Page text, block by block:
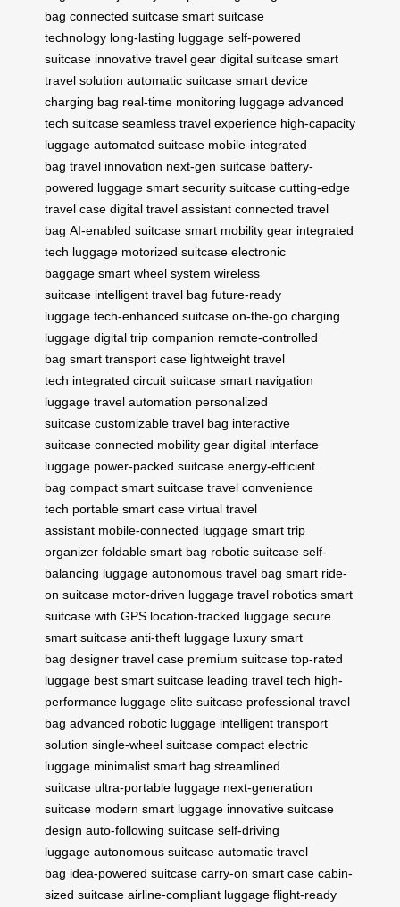
bag connected suitcase smart suitcase
technology long-lasting luggage self-powered
suitcase innovative travel gear digital suitcase smart
travel solution automatic suitcase smart device
charging bag real-time monitoring luggage advanced
tech suitcase seamless travel experience high-capacity
luggage automated suitcase mobile-integrated
bag travel innovation next-gen suitcase battery-
powered luggage smart security suitcase cutting-edge
travel case digital travel assistant connected travel
bag AI-enabled suitcase smart mobility gear integrated
tech luggage motorized suitcase electronic
baggage smart wheel system wireless
suitcase intelligent travel bag future-ready
luggage tech-enhanced suitcase on-the-go charging
luggage digital trip companion remote-controlled
bag smart transport case lightweight travel
tech integrated circuit suitcase smart navigation
luggage travel automation personalized
suitcase customizable travel bag interactive
suitcase connected mobility gear digital interface
luggage power-packed suitcase energy-efficient
bag compact smart suitcase travel convenience
tech portable smart case virtual travel
assistant mobile-connected luggage smart trip
organizer foldable smart bag robotic suitcase self-
balancing luggage autonomous travel bag smart ride-
on suitcase motor-driven luggage travel robotics smart
suitcase with GPS location-tracked luggage secure
smart suitcase anti-theft luggage luxury smart
bag designer travel case premium suitcase top-rated
luggage best smart suitcase leading travel tech high-
performance luggage elite suitcase professional travel
bag advanced robotic luggage intelligent transport
solution single-wheel suitcase compact electric
luggage minimalist smart bag streamlined
suitcase ultra-portable luggage next-generation
suitcase modern smart luggage innovative suitcase
design auto-following suitcase self-driving
luggage autonomous suitcase automatic travel
bag idea-powered suitcase carry-on smart case cabin-
sized suitcase airline-compliant luggage flight-ready